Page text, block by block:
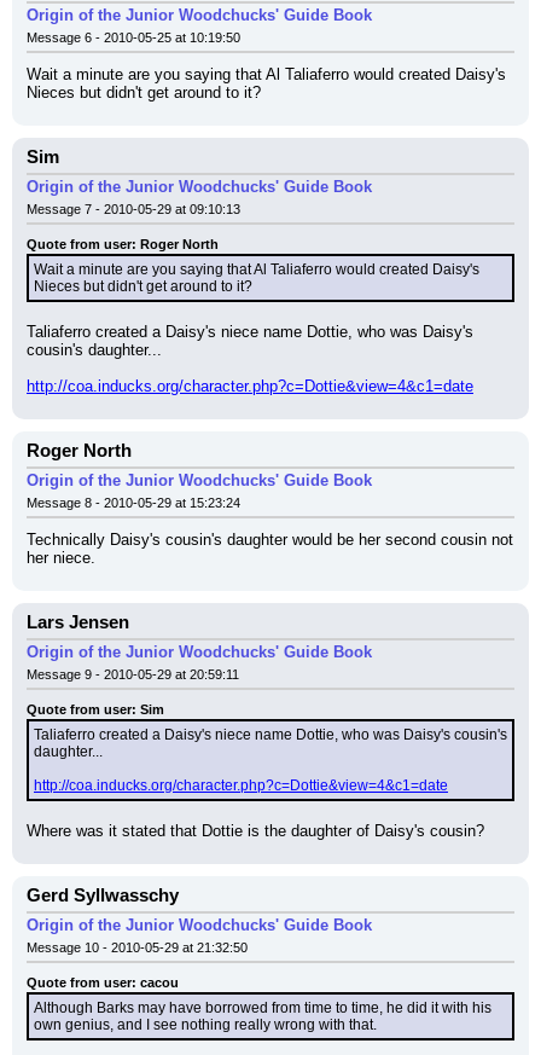
Origin of the Junior Woodchucks' Guide Book
Message 6 - 2010-05-25 at 10:19:50
Wait a minute are you saying that Al Taliaferro would created Daisy's
Nieces but didn't get around to it?
Sim
Origin of the Junior Woodchucks' Guide Book
Message 7 - 2010-05-29 at 09:10:13
Quote from user: Roger North
Wait a minute are you saying that Al Taliaferro would created Daisy's
Nieces but didn't get around to it?
Taliaferro created a Daisy's niece name Dottie, who was Daisy's
cousin's daughter...
http://coa.inducks.org/character.php?c=Dottie&view=4&c1=date
Roger North
Origin of the Junior Woodchucks' Guide Book
Message 8 - 2010-05-29 at 15:23:24
Technically Daisy's cousin's daughter would be her second cousin not
her niece.
Lars Jensen
Origin of the Junior Woodchucks' Guide Book
Message 9 - 2010-05-29 at 20:59:11
Quote from user: Sim
Taliaferro created a Daisy's niece name Dottie, who was Daisy's cousin's
daughter...
http://coa.inducks.org/character.php?c=Dottie&view=4&c1=date
Where was it stated that Dottie is the daughter of Daisy's cousin?
Gerd Syllwasschy
Origin of the Junior Woodchucks' Guide Book
Message 10 - 2010-05-29 at 21:32:50
Quote from user: cacou
Although Barks may have borrowed from time to time, he did it with his
own genius, and I see nothing really wrong with that.